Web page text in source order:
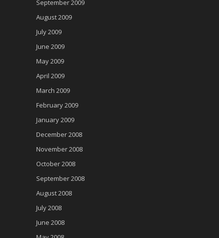
September 2009
August 2009
July 2009
June 2009
May 2009
April 2009
March 2009
February 2009
January 2009
December 2008
November 2008
October 2008
September 2008
August 2008
July 2008
June 2008